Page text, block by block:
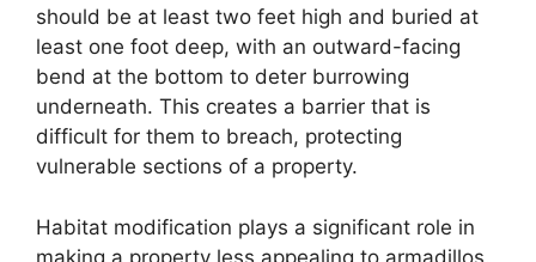
should be at least two feet high and buried at
least one foot deep, with an outward-facing
bend at the bottom to deter burrowing
underneath. This creates a barrier that is
difficult for them to breach, protecting
vulnerable sections of a property.
Habitat modification plays a significant role in
making a property less appealing to armadillos.